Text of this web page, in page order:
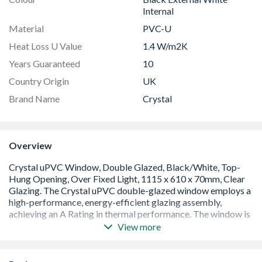
Internal
Material
PVC-U
Heat Loss U Value
1.4 W/m2K
Years Guaranteed
10
Country Origin
UK
Brand Name
Crystal
Overview
View more